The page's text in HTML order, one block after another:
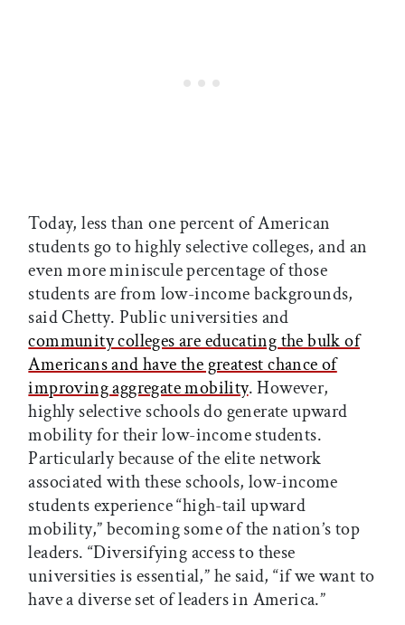
Today, less than one percent of American
students go to highly selective colleges, and an
even more miniscule percentage of those
students are from low-income backgrounds,
said Chetty. Public universities and
community colleges are educating the bulk of
Americans and have the greatest chance of
improving aggregate mobility. However,
highly selective schools do generate upward
mobility for their low-income students.
Particularly because of the elite network
associated with these schools, low-income
students experience “high-tail upward
mobility,” becoming some of the nation’s top
leaders. “Diversifying access to these
universities is essential,” he said, “if we want to
have a diverse set of leaders in America.”